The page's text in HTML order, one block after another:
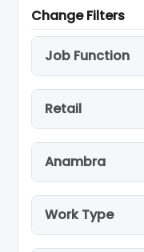
Change Filters
Job Function
Retail
Anambra
Work Type